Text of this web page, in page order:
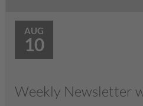
AUG
10
Weekly Newsletter